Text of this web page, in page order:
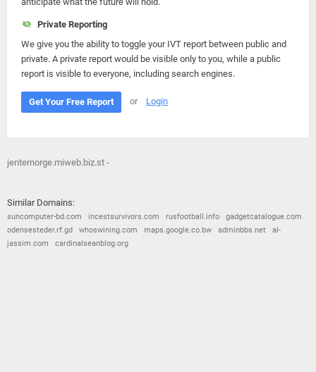
Private Reporting
We give you the ability to toggle your IVT report between public and
private. A private report would be visible only to you, while a public
report is visible to everyone, including search engines.
Get Your Free Report or Login
jenternorge.miweb.biz.st -
Similar Domains:
suncomputer-bd.com incestsurvivors.com rusfootball.info
gadgetcatalogue.com
odensesteder.rf.gd
whoswining.com maps.google.co.bw adminbbs.net
al-
jassim.com
cardinalseanblog.org